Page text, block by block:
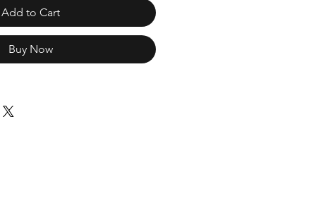
Add to Cart
Buy Now